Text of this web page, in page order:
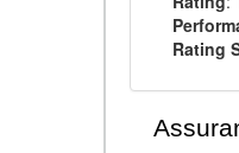
Rating